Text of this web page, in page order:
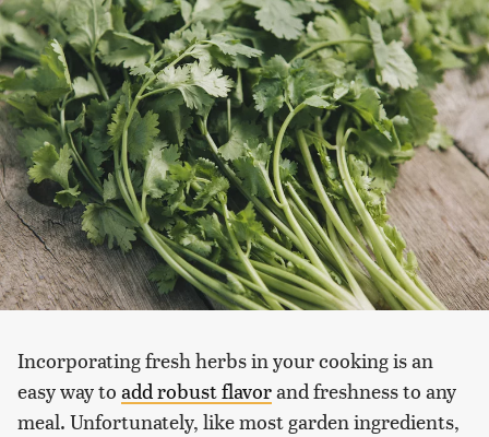
Incorporating fresh herbs in your cooking is an
easy way to add robust flavorand freshness to any
meal. Unfortunately, like most garden ingredients,